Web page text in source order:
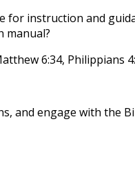
instruction and
manual?
6:34, Philippians
and engage with the